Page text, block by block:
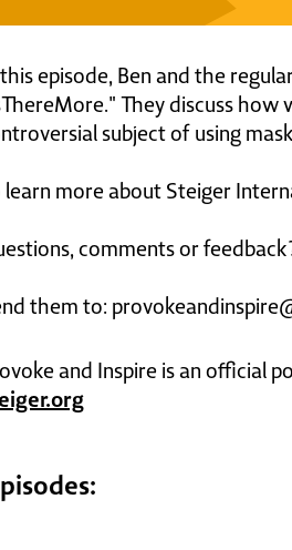
episode, Ben and the
They discuss
subject of using
learn more about Steiger
comments or
them to:
and Inspire is an official